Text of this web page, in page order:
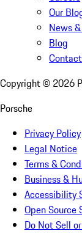
Our
News
Blog
Copyright © 2026
Porsche
Privacy Policy
Legal Notice
Terms &
Business &
Accessibility
Open
Do Not Sell